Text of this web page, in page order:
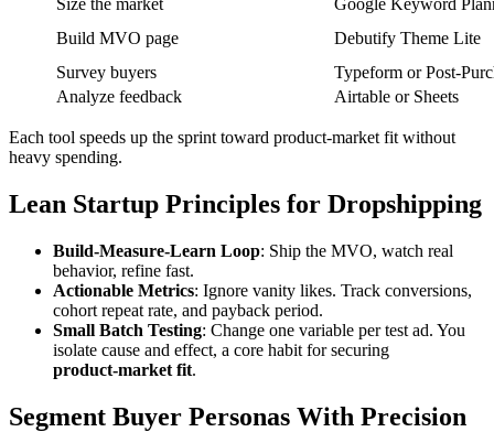
Size the market
Google Keyword
Build MVO page
Debutify Theme Lite
Survey buyers
Typeform or
Analyze feedback
Airtable or Sheets
Each tool speeds up the sprint toward product‑market fit without
heavy spending.
Lean Startup Principles for Dropshipping
Build‑Measure‑Learn Loop: Ship the MVO, watch real
behavior, refine fast.
Actionable Metrics: Ignore vanity likes. Track conversions,
cohort repeat rate, and payback period.
Small Batch Testing: Change one variable per test ad. You
isolate cause and effect, a core habit for securing
product‑market fit.
Segment Buyer Personas With Precision